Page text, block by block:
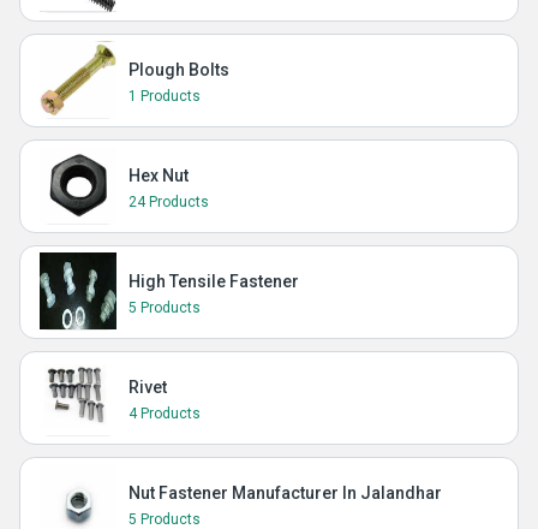
Plough Bolts
1 Products
Hex Nut
24 Products
High Tensile Fastener
5 Products
Rivet
4 Products
Nut Fastener Manufacturer In Jalandhar
5 Products